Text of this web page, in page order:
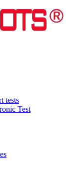
tests
Test